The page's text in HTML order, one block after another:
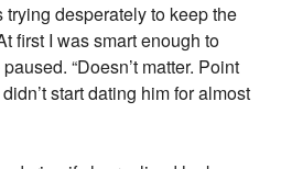
trying desperately to keep the
first I was smart enough to
“Doesn’t matter. Point
start dating him for almost